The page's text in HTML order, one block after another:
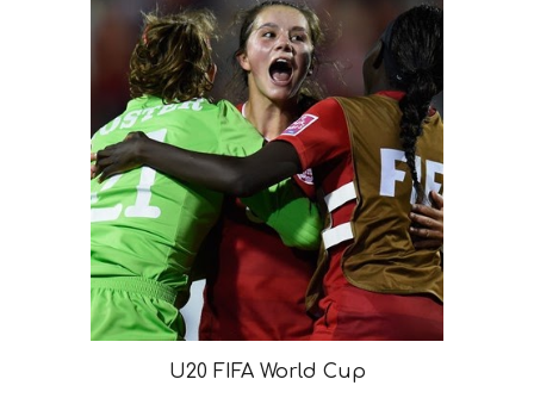
U20 FIFA World Cup